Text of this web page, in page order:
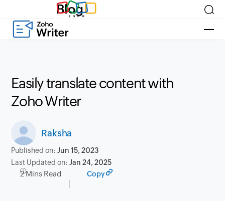
Blog
Easily translate content with
Zoho Writer
Raksha
Published on:Jun 15, 2023
Last Updated on:Jan 24, 2025
2 Mins Read Copy